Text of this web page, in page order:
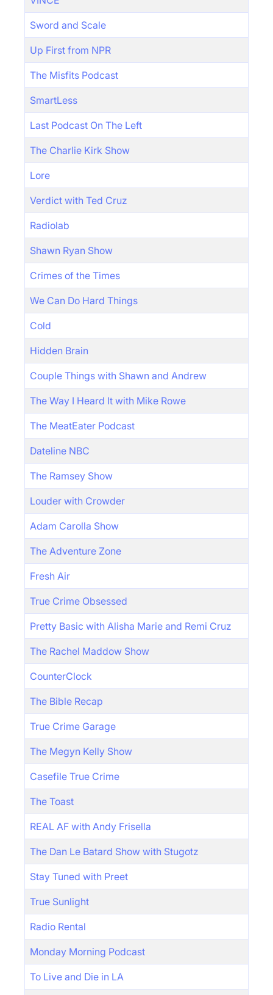
Sword and Scale
Up First from NPR
The Misfits Podcast
SmartLess
Last Podcast On The Left
The Charlie Kirk Show
Lore
Verdict with Ted Cruz
Radiolab
Shawn Ryan Show
Crimes of the Times
We Can Do Hard Things
Cold
Hidden Brain
Couple Things with Shawn and Andrew
The Way I Heard It with Mike Rowe
The MeatEater Podcast
Dateline NBC
The Ramsey Show
Louder with Crowder
Adam Carolla Show
The Adventure Zone
Fresh Air
True Crime Obsessed
Pretty Basic with Alisha Marie and Remi Cruz
The Rachel Maddow Show
CounterClock
The Bible Recap
True Crime Garage
The Megyn Kelly Show
Casefile True Crime
The Toast
REAL AF with Andy Frisella
The Dan Le Batard Show with Stugotz
Stay Tuned with Preet
True Sunlight
Radio Rental
Monday Morning Podcast
To Live and Die in LA